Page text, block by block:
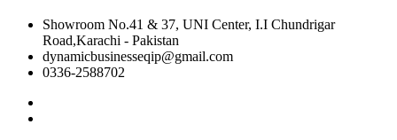
Showroom No.41 & 37, UNI Center, I.I Chundrigar
Road,Karachi - Pakistan
dynamicbusinesseqip@gmail.com
0336-2588702